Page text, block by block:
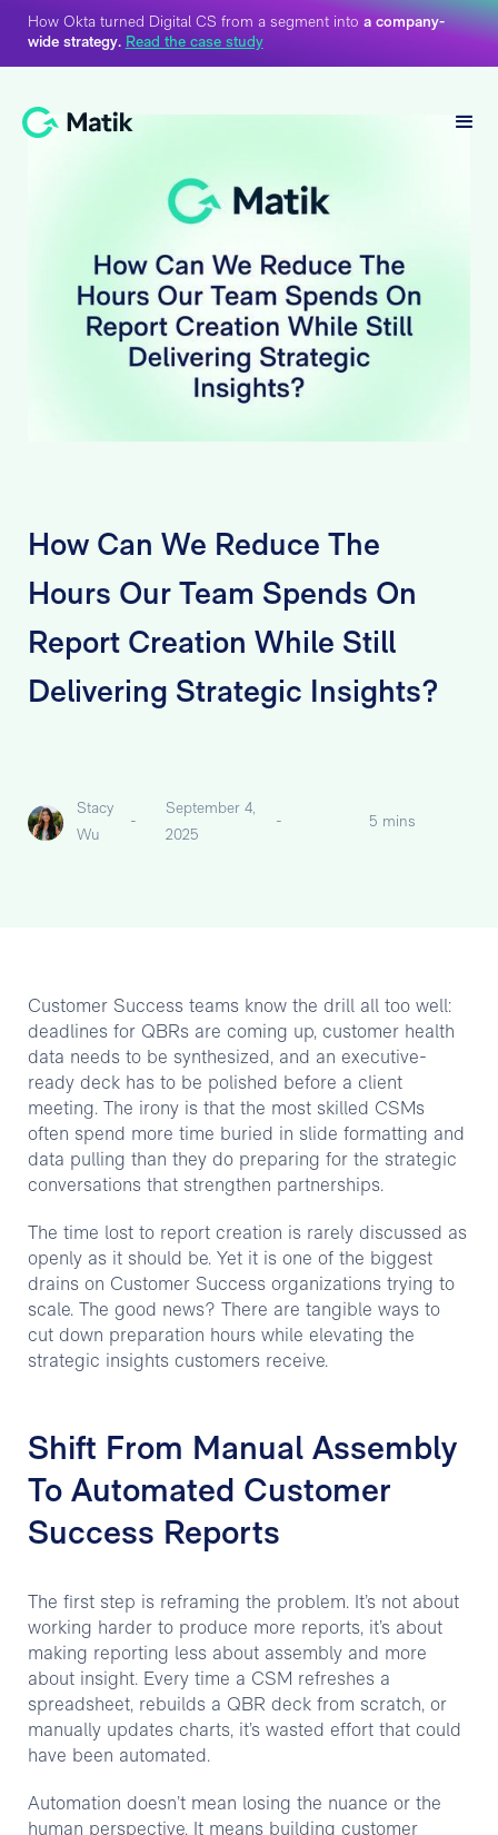
How Okta turned Digital CS from a segment into a company-
wide strategy. Read the case study
How Can We Reduce The
Hours Our Team Spends On
Report Creation While Still
Delivering Strategic Insights?
Stacy
Wu
-
September 4,
2025
- 5 mins
Customer Success teams know the drill all too well:
deadlines for QBRs are coming up, customer health
data needs to be synthesized, and an executive-
ready deck has to be polished before a client
meeting. The irony is that the most skilled CSMs
often spend more time buried in slide formatting and
data pulling than they do preparing for the strategic
conversations that strengthen partnerships.
The time lost to report creation is rarely discussed as
openly as it should be. Yet it is one of the biggest
drains on Customer Success organizations trying to
scale. The good news? There are tangible ways to
cut down preparation hours while elevating the
strategic insights customers receive.
Shift From Manual Assembly
To Automated Customer
Success Reports
The first step is reframing the problem. It’s not about
working harder to produce more reports, it’s about
making reporting less about assembly and more
about insight. Every time a CSM refreshes a
spreadsheet, rebuilds a QBR deck from scratch, or
manually updates charts, it’s wasted effort that could
have been automated.
Automation doesn’t mean losing the nuance or the
human perspective. It means building customer